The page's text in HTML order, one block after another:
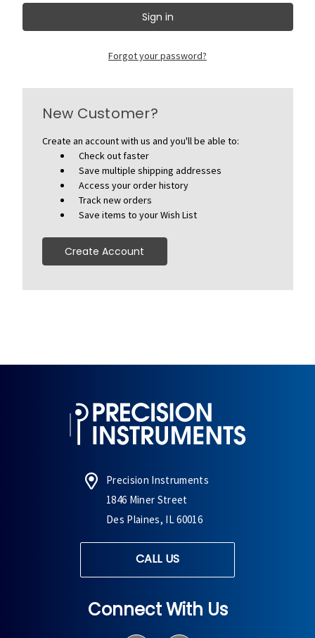
Forgot your password?
New Customer?
Create an account with us and you'll be able to:
Check out faster
Save multiple shipping addresses
Access your order history
Track new orders
Save items to your Wish List
Create Account
Precision Instruments
1846 Miner Street
Des Plaines, IL 60016
CALL US
Connect With Us